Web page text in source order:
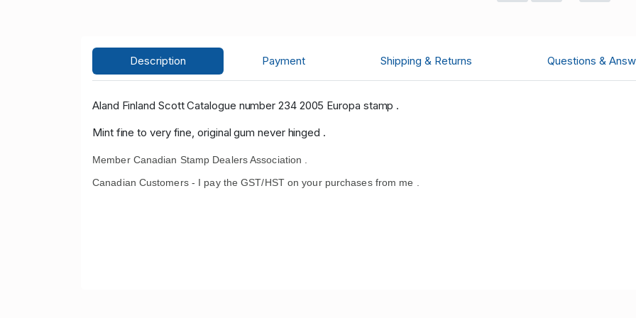
Description Payment Shipping & Returns Questions &
Aland Finland Scott Catalogue number 234 2005 Europa stamp .
Mint fine to very fine, original gum never hinged .
Member Canadian Stamp Dealers Association .
Canadian Customers - I pay the GST/HST on your purchases from me .